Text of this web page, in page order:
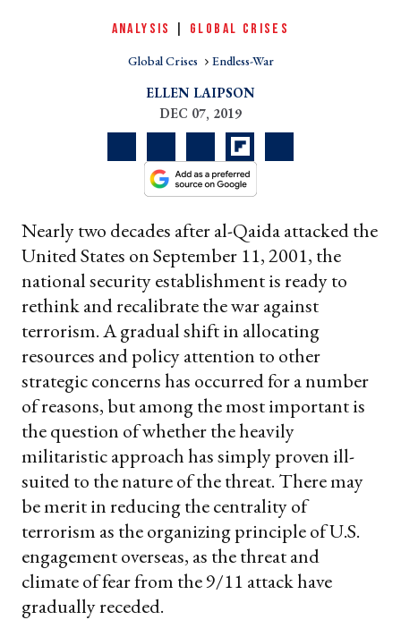
ANALYSIS GLOBAL CRISES
Global Crises Endless-War
ELLEN LAIPSON
DEC 07, 2019
Nearly two decades after al-Qaida attacked the
United States on September 11, 2001, the
national security establishment is ready to
rethink and recalibrate the war against
terrorism. A gradual shift in allocating
resources and policy attention to other
strategic concerns has occurred for a number
of reasons, but among the most important is
the question of whether the heavily
militaristic approach has simply proven ill-
suited to the nature of the threat. There may
be merit in reducing the centrality of
terrorism as the organizing principle of U.S.
engagement overseas, as the threat and
climate of fear from the 9/11 attack have
gradually receded.